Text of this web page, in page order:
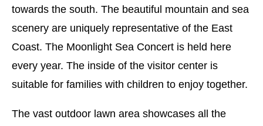
towards the south. The beautiful mountain and sea
scenery are uniquely representative of the East
Coast. The Moonlight Sea Concert is held here
every year. The inside of the visitor center is
suitable for families with children to enjoy together.
The vast outdoor lawn area showcases all the